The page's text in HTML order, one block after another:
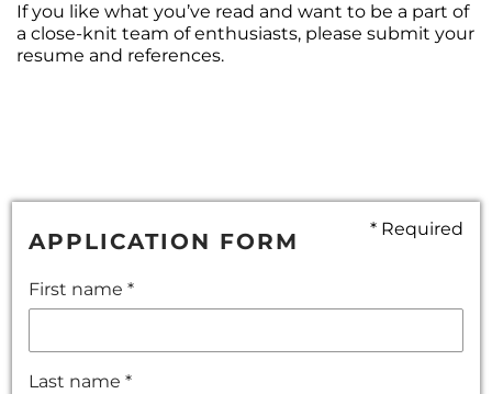
If you like what you’ve read and want to be a part of
a close-knit team of enthusiasts, please submit your
resume and references.
APPLICATION FORM * Required
First name *
Last name *